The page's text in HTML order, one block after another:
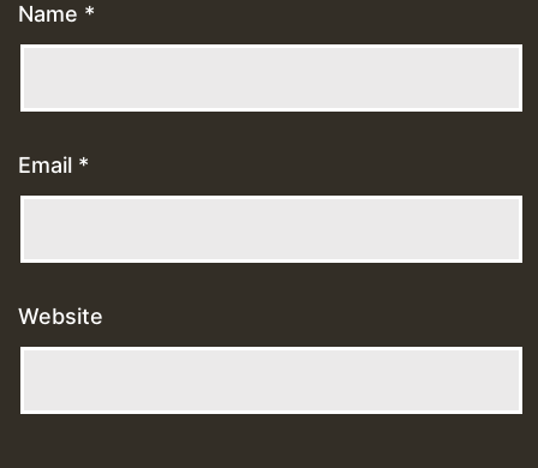
Name *
Email *
Website